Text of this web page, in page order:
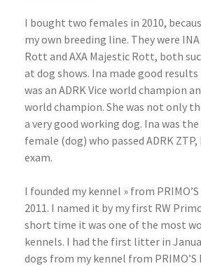
I bought two females in 2010,
my own breeding line. They were INA
Rott and AXA Majestic Rott, both
at dog shows. Ina made good
was an ADRK Vice world champion
world champion. She was not only
a very good working dog. Ina was
female (dog) who passed ADRK ZTP,
exam.
I founded my kennel » from PRIMO’S
2011. I named it by my first RW
short time it was one of the most
kennels. I had the first litter in
dogs from my kennel from PRIMO’S